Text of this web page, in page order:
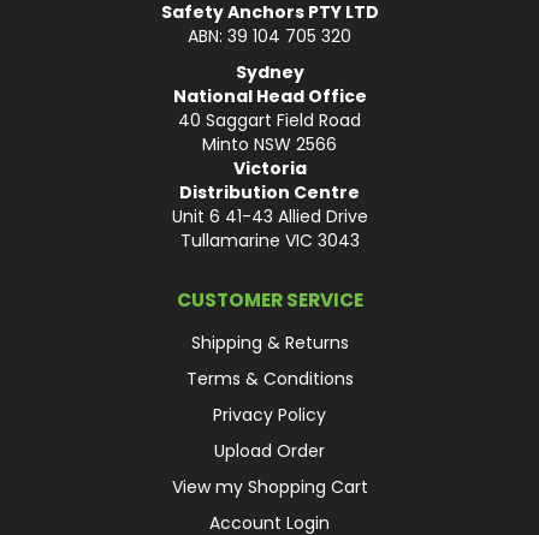
Safety Anchors PTY LTD
ABN: 39 104 705 320
Sydney
National Head Office
40 Saggart Field Road
Minto NSW 2566
Victoria
Distribution Centre
Unit 6 41-43 Allied Drive
Tullamarine VIC 3043
CUSTOMER SERVICE
Shipping & Returns
Terms & Conditions
Privacy Policy
Upload Order
View my Shopping Cart
Account Login